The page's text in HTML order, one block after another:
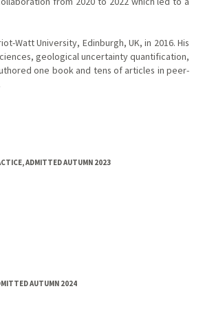
Watt University, Edinburgh, UK, in 2016. His
geological uncertainty quantification,
one book and tens of articles in peer-
ADMITTED AUTUMN 2023
AUTUMN 2024